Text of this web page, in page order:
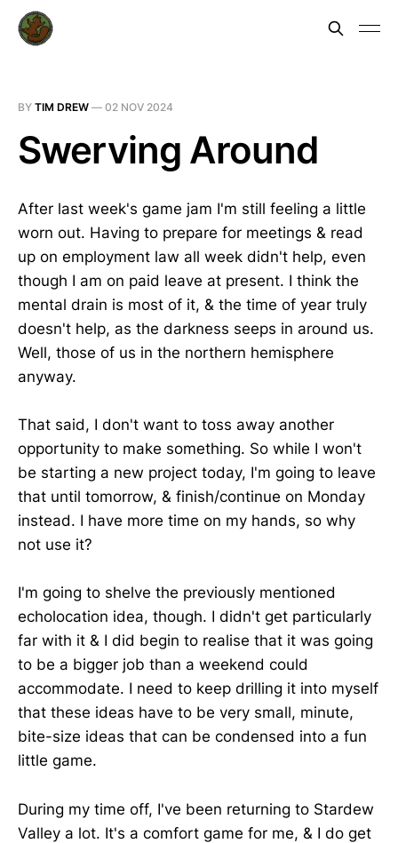
BY TIM DREW — 02 NOV 2024
Swerving Around
After last week's game jam I'm still feeling a little
worn out. Having to prepare for meetings & read
up on employment law all week didn't help, even
though I am on paid leave at present. I think the
mental drain is most of it, & the time of year truly
doesn't help, as the darkness seeps in around us.
Well, those of us in the northern hemisphere
anyway.
That said, I don't want to toss away another
opportunity to make something. So while I won't
be starting a new project today, I'm going to leave
that until tomorrow, & finish/continue on Monday
instead. I have more time on my hands, so why
not use it?
I'm going to shelve the previously mentioned
echolocation idea, though. I didn't get particularly
far with it & I did begin to realise that it was going
to be a bigger job than a weekend could
accommodate. I need to keep drilling it into myself
that these ideas have to be very small, minute,
bite-size ideas that can be condensed into a fun
little game.
During my time off, I've been returning to Stardew
Valley a lot. It's a comfort game for me, & I do get